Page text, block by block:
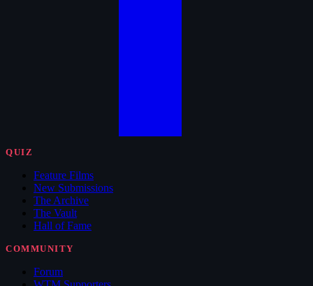
QUIZ
Feature Films
New Submissions
The Archive
The Vault
Hall of Fame
COMMUNITY
Forum